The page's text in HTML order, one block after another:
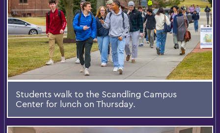
Students walk to the Scandling Campus
Center for lunch on Thursday.